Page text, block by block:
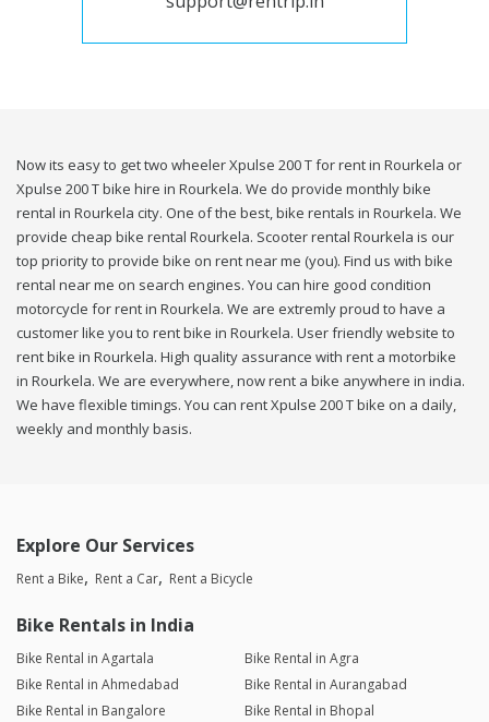
Now its easy to get two wheeler Xpulse 200 T for rent in Rourkela or
Xpulse 200 T bike hire in Rourkela. We do provide monthly bike
rental in Rourkela city. One of the best, bike rentals in Rourkela. We
provide cheap bike rental Rourkela. Scooter rental Rourkela is our
top priority to provide bike on rent near me (you). Find us with bike
rental near me on search engines. You can hire good condition
motorcycle for rent in Rourkela. We are extremly proud to have a
customer like you to rent bike in Rourkela. User friendly website to
rent bike in Rourkela. High quality assurance with rent a motorbike
in Rourkela. We are everywhere, now rent a bike anywhere in india.
We have flexible timings. You can rent Xpulse 200 T bike on a daily,
weekly and monthly basis.
Explore Our Services
Rent a Bike Rent a Car Rent a Bicycle
Bike Rentals in India
Bike Rental in Agartala
Bike Rental in Agra
Bike Rental in Ahmedabad
Bike Rental in Aurangabad
Bike Rental in Bangalore
Bike Rental in Bhopal